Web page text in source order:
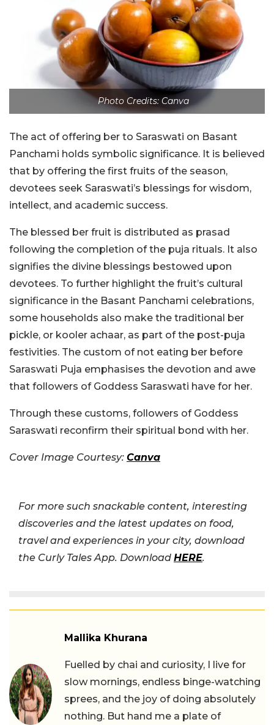
Photo Credits: Canva
The act of offering ber to Saraswati on Basant
Panchami holds symbolic significance. It is believed
that by offering the first fruits of the season,
devotees seek Saraswati’s blessings for wisdom,
intellect, and academic success.
The blessed ber fruit is distributed as prasad
following the completion of the puja rituals. It also
signifies the divine blessings bestowed upon
devotees. To further highlight the fruit’s cultural
significance in the Basant Panchami celebrations,
some households also make the traditional ber
pickle, or kooler achaar, as part of the post-puja
festivities. The custom of not eating ber before
Saraswati Puja emphasises the devotion and awe
that followers of Goddess Saraswati have for her.
Through these customs, followers of Goddess
Saraswati reconfirm their spiritual bond with her.
Cover Image Courtesy: Canva
For more such snackable content, interesting
discoveries and the latest updates on food,
travel and experiences in your city, download
the Curly Tales App. Download HERE.
Mallika Khurana
Fuelled by chai and curiosity, I live for
slow mornings, endless binge-watching
sprees, and the joy of doing absolutely
nothing. But hand me a plate of